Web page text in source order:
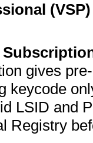
gives
keycode
LSID and
Registry